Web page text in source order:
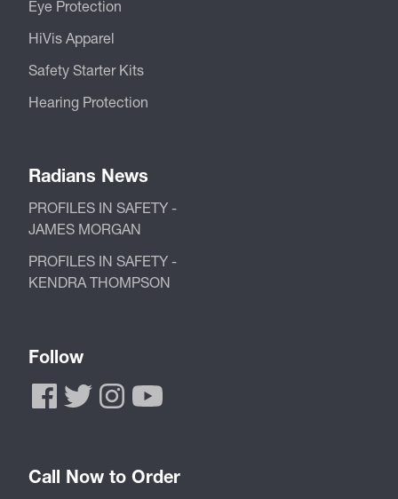
Eye Protection
HiVis Apparel
Safety Starter Kits
Hearing Protection
Radians News
PROFILES IN SAFETY -
JAMES MORGAN
PROFILES IN SAFETY -
KENDRA THOMPSON
Follow
Call Now to Order